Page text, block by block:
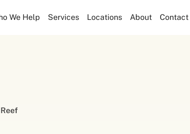
We Help Services Locations About Contact